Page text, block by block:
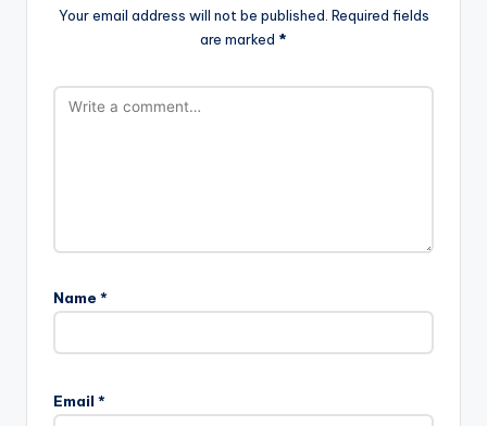
Your email address will not be published. Required fields
are marked *
Name *
Email *
l
t